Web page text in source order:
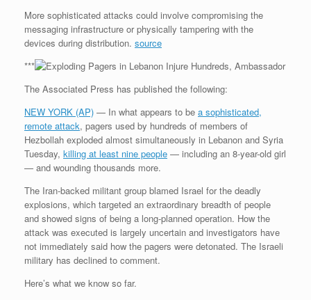
More sophisticated attacks could involve compromising the
messaging infrastructure or physically tampering with the
devices during distribution. source
***
The Associated Press has published the following:
NEW YORK (AP) — In what appears to be a sophisticated,
remote attack, pagers used by hundreds of members of
Hezbollah exploded almost simultaneously in Lebanon and Syria
Tuesday, killing at least nine people — including an 8-year-old girl
— and wounding thousands more.
The Iran-backed militant group blamed Israel for the deadly
explosions, which targeted an extraordinary breadth of people
and showed signs of being a long-planned operation. How the
attack was executed is largely uncertain and investigators have
not immediately said how the pagers were detonated. The Israeli
military has declined to comment.
Here’s what we know so far.